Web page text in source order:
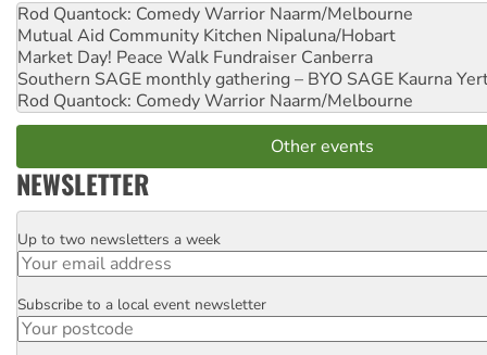
Rod Quantock: Comedy Warrior Naarm/Melbourne
Mutual Aid Community Kitchen Nipaluna/Hobart
Market Day! Peace Walk Fundraiser Canberra
Southern SAGE monthly gathering – BYO SAGE Kaurna
Rod Quantock: Comedy Warrior Naarm/Melbourne
Other events
NEWSLETTER
Email
Up to two newsletters a week
Postcode
Subscribe to a local event newsletter